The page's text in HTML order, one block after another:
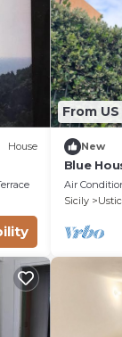
House
From
New
Blue
Air
Sicily